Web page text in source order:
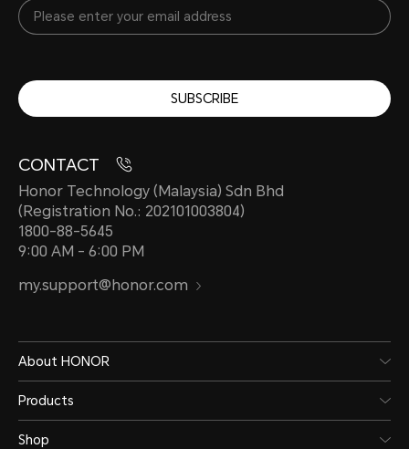
SUBSCRIBE
CONTACT
Honor Technology (Malaysia) Sdn Bhd
(Registration No.: 202101003804)
1800-88-5645
9:00 AM - 6:00 PM
my.support@honor.com
About HONOR
Products
Shop